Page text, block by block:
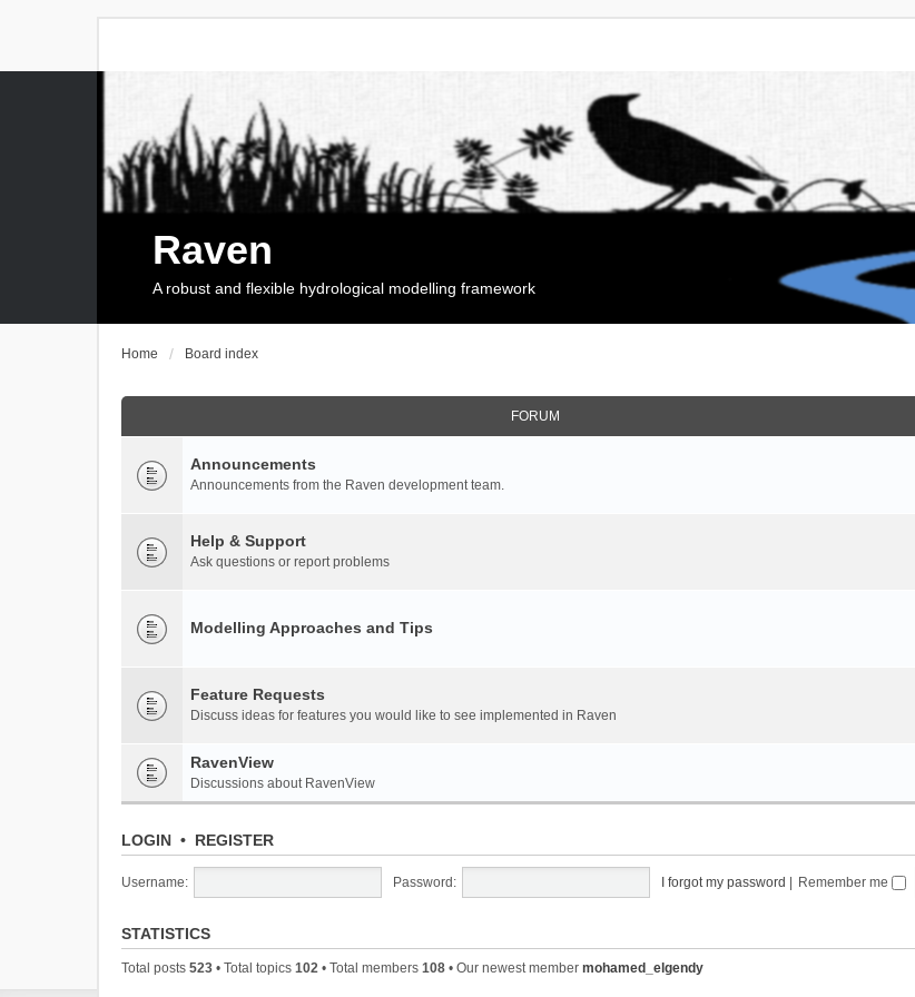
Raven
A robust and flexible hydrological modelling framework
Home Board index
FORUM
Announcements
Announcements from the Raven development team.
Help & Support
Ask questions or report problems
Modelling Approaches and Tips
Feature Requests
Discuss ideas for features you would like to see implemented in Raven
RavenView
Discussions about RavenView
LOGIN • REGISTER
Username: Password: I forgot my password Remember me
STATISTICS
Total posts 523 • Total topics 102 • Total members 108 • Our newest member mohamed_elgendy